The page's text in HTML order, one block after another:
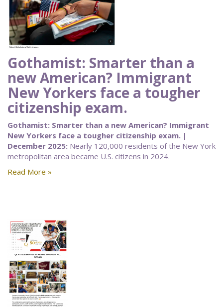
Gothamist: Smarter than a
new American? Immigrant
New Yorkers face a tougher
citizenship exam.
Gothamist: Smarter than a new American? Immigrant
New Yorkers face a tougher citizenship exam. |
December 2025: Nearly 120,000 residents of the New York
metropolitan area became U.S. citizens in 2024.
Read More »